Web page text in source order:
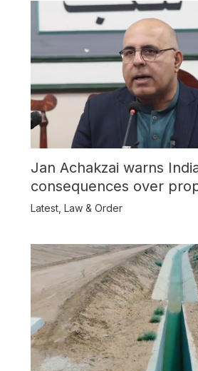
Jan Achakzai warns
consequences over
Balochistan
Latest, Law & Order